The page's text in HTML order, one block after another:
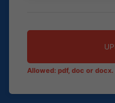
Allowed: pdf, doc or docx.